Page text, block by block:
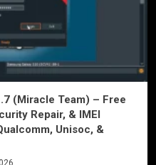
(Miracle Team) – Free
Repair, & IMEI
Unisoc, &